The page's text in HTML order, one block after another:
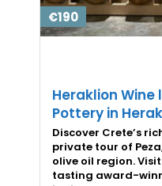
€190
Heraklion
Pottery in
Discover Crete’s
private tour of
olive oil region.
tasting award-